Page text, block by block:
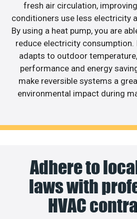
fresh air circulation,
conditioners use less electricity
By using a heat pump, you are
reduce electricity consumption.
adapts to outdoor
performance and energy
make reversible systems a
environmental impact during
Adhere to
laws with
HVAC